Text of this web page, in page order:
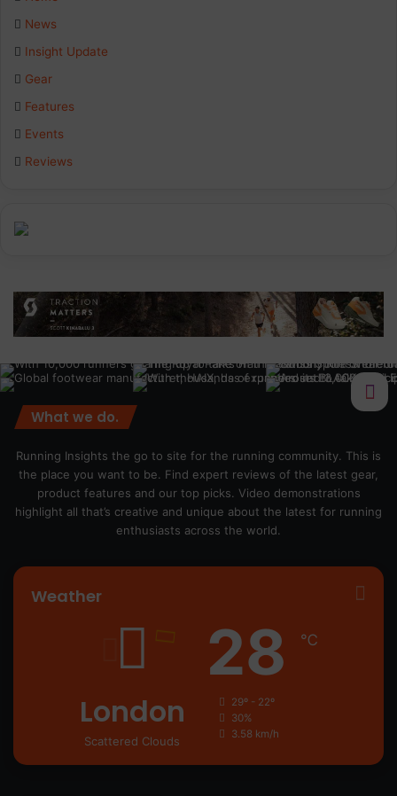
News
Insight Update
Gear
Features
Events
Reviews
What we do.
Running Insights the go to site for the running community. This is
the place you want to be. Find expert reviews of the latest gear,
product features and our top picks. Video demonstrations
highlight all that’s creative and unique about the latest for running
enthusiasts across the world.
Weather
London
Scattered Clouds
28 ℃
29º - 22º
30%
3.58 km/h